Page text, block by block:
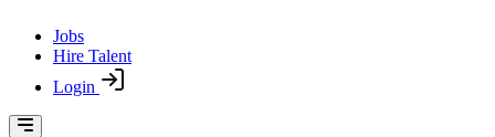
Jobs
Hire Talent
Login